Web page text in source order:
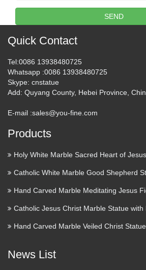
selection of other Religious Jewelry.
703-1143 or Int +1 (718) 667-4713 24
Week My Account Login My Cart: 0
10 Common Catholic
Myths That Critics
2017/06/05 · 10 Common Catholic
about the Catholic Church out there. Are
believing one of these 10 very common
What is behind the
demolitions in
Recent demolitions of churches and
state policy towards Christians. The
being singled out for persecution, or are
Little Flower Catholic
School – Home
SEND
Quick Contact
Tel:0086 13938480725
Whatsapp :0086 13938480725
Skype: cnstatue
Add: Quyang County, Hebei Province,
E-mail :sales@you-fine.com
Products
Holy White Marble Sacred Heart of
Catholic White Marble Good Shepherd
Hand Carved Marble Meditating Jesus
Catholic Jesus Christ Marble Statue with
Hand Carved Marble Veiled Christ
News List